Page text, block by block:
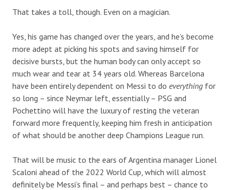
That takes a toll, though. Even on a magician.
Yes, his game has changed over the years, and he’s become
more adept at picking his spots and saving himself for
decisive bursts, but the human body can only accept so
much wear and tear at 34 years old. Whereas Barcelona
have been entirely dependent on Messi to do everything for
so long – since Neymar left, essentially – PSG and
Pochettino will have the luxury of resting the veteran
forward more frequently, keeping him fresh in anticipation
of what should be another deep Champions League run.
That will be music to the ears of Argentina manager Lionel
Scaloni ahead of the 2022 World Cup, which will almost
definitely be Messi’s final – and perhaps best – chance to